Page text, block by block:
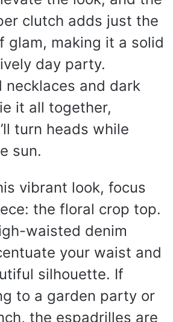
clutch adds just the
glam, making it a solid
day party.
necklaces and dark
it all together,
turn heads while
sun.
vibrant look, focus
the floral crop top.
waisted denim
your waist and
silhouette. If
to a garden party or
the espadrilles are